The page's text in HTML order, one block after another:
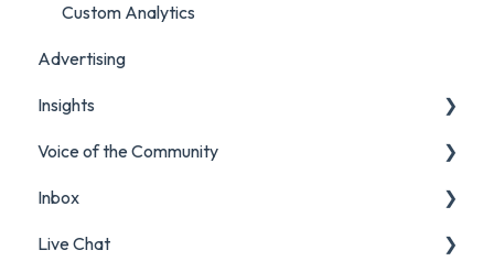
Custom Analytics
Advertising
Insights
Listening Streams
Insights Reports
Voice of the Community
Projects
Surveys
Inbox
Filters and Presets
Live Chat